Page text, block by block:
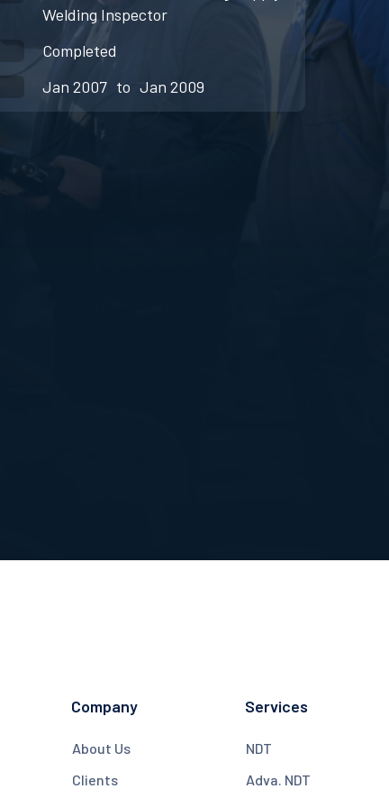
Welding Inspector
Completed
Jan 2007 to Jan 2009
Company
About Us
Clients
Services
NDT
Adva. NDT